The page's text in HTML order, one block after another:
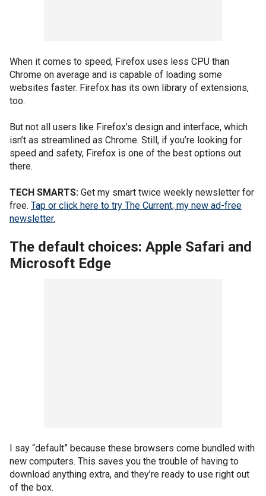
When it comes to speed, Firefox uses less CPU than
Chrome on average and is capable of loading some
websites faster. Firefox has its own library of extensions,
too.
But not all users like Firefox’s design and interface, which
isn’t as streamlined as Chrome. Still, if you’re looking for
speed and safety, Firefox is one of the best options out
there.
TECH SMARTS: Get my smart twice weekly newsletter for
free. Tap or click here to try The Current, my new ad-free
newsletter.
The default choices: Apple Safari and
Microsoft Edge
I say “default” because these browsers come bundled with
new computers. This saves you the trouble of having to
download anything extra, and they’re ready to use right out
of the box.